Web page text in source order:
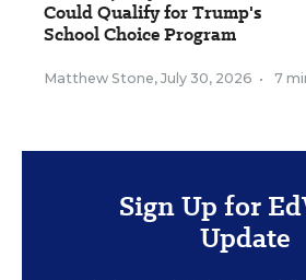
Could Qualify for Trump's
School Choice Program
Matthew Stone, July 30, 2026 • 7
Sign Up for
Update